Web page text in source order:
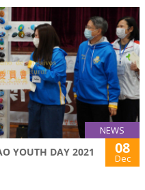
NEWS
YOUTH DAY 2021 08
Dec